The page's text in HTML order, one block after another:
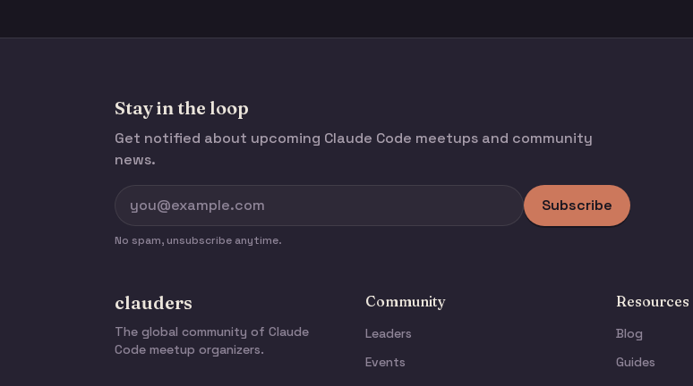
Stay in the loop
Get notified about upcoming Claude Code meetups and community
news.
Subscribe
No spam, unsubscribe anytime.
clauders
The global community of Claude
Code meetup organizers.
Community
Leaders
Events
Resources
Blog
Guides